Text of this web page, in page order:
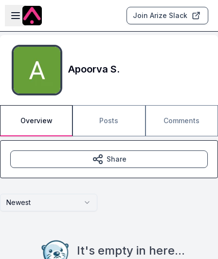
Skip to main content
Open sidebar
Join Arize Slack
Apoorva S.
Overview Posts Comments
Newest
It's empty in here...
Share